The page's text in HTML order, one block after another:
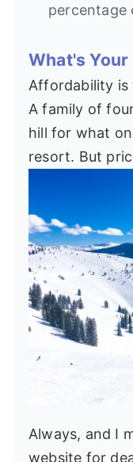
percentage
What's Your
Affordability is
A family of
hill for what
resort. But
Always, and I
website for